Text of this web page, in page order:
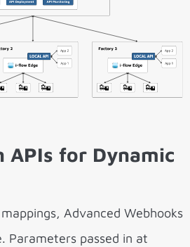
APIs for Dynamic
Advanced Webhooks
Parameters passed in at